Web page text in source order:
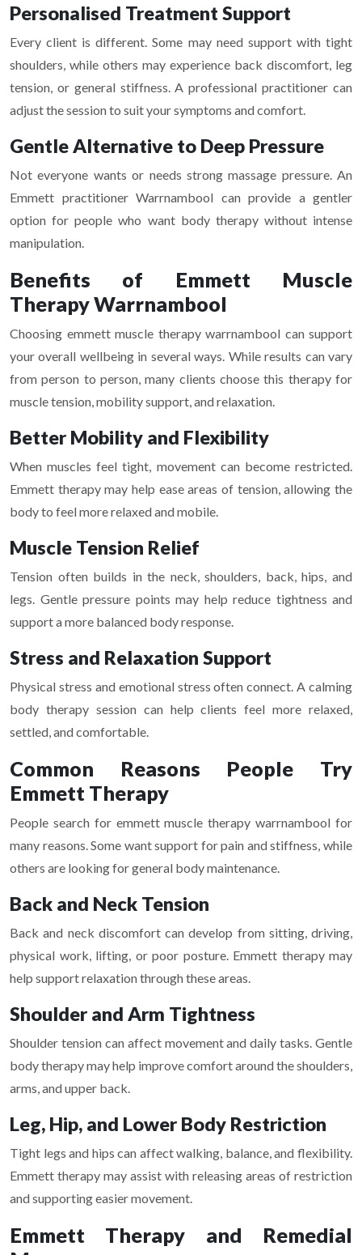
Personalised Treatment Support
Every client is different. Some may need support with tight
shoulders, while others may experience back discomfort, leg
tension, or general stiffness. A professional practitioner can
adjust the session to suit your symptoms and comfort.
Gentle Alternative to Deep Pressure
Not everyone wants or needs strong massage pressure. An
Emmett practitioner Warrnambool can provide a gentler
option for people who want body therapy without intense
manipulation.
Benefits of Emmett Muscle
Therapy Warrnambool
Choosing emmett muscle therapy warrnambool can support
your overall wellbeing in several ways. While results can vary
from person to person, many clients choose this therapy for
muscle tension, mobility support, and relaxation.
Better Mobility and Flexibility
When muscles feel tight, movement can become restricted.
Emmett therapy may help ease areas of tension, allowing the
body to feel more relaxed and mobile.
Muscle Tension Relief
Tension often builds in the neck, shoulders, back, hips, and
legs. Gentle pressure points may help reduce tightness and
support a more balanced body response.
Stress and Relaxation Support
Physical stress and emotional stress often connect. A calming
body therapy session can help clients feel more relaxed,
settled, and comfortable.
Common Reasons People Try
Emmett Therapy
People search for emmett muscle therapy warrnambool for
many reasons. Some want support for pain and stiffness, while
others are looking for general body maintenance.
Back and Neck Tension
Back and neck discomfort can develop from sitting, driving,
physical work, lifting, or poor posture. Emmett therapy may
help support relaxation through these areas.
Shoulder and Arm Tightness
Shoulder tension can affect movement and daily tasks. Gentle
body therapy may help improve comfort around the shoulders,
arms, and upper back.
Leg, Hip, and Lower Body Restriction
Tight legs and hips can affect walking, balance, and flexibility.
Emmett therapy may assist with releasing areas of restriction
and supporting easier movement.
Emmett Therapy and Remedial